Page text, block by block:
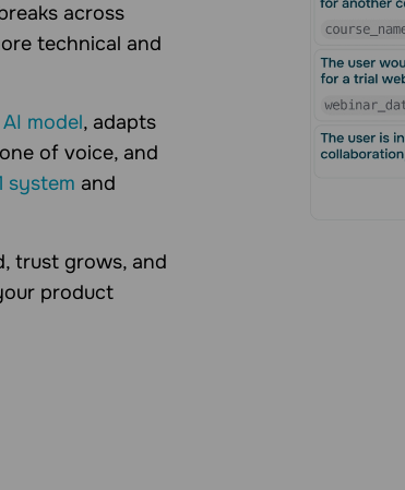
across
technical and
AI model, adapts
of voice, and
system and
trust grows, and
product